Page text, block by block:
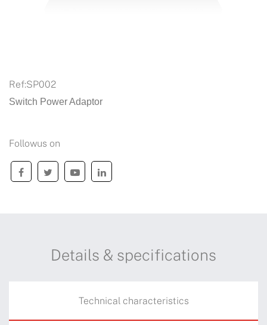
Ref:SP002
Switch Power Adaptor
Followus on
Details & specifications
Technical characteristics